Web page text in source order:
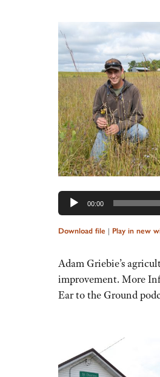
00:00
Download file | Play in new
Adam Griebie’s
improvement. More
Ear to the Ground